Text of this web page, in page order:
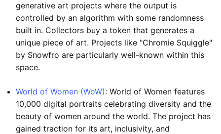
generative art projects where the output is
controlled by an algorithm with some randomness
built in. Collectors buy a token that generates a
unique piece of art. Projects like "Chromie Squiggle"
by Snowfro are particularly well-known within this
space.
World of Women (WoW): World of Women features
10,000 digital portraits celebrating diversity and the
beauty of women around the world. The project has
gained traction for its art, inclusivity, and